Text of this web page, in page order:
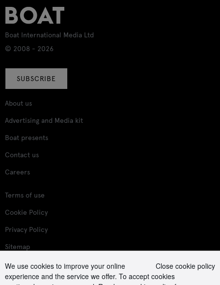
Boat International Media Ltd
© 2008 - 2026
SUBSCRIBE
About us
Advertising and Media kit
Boat presents
Contact us
Careers
Terms of use
Cookie Policy
Privacy Policy
Sitemap
Follow us on: Close cookie policy
We use cookies to improve your online
experience and the service we offer. To accept cookies